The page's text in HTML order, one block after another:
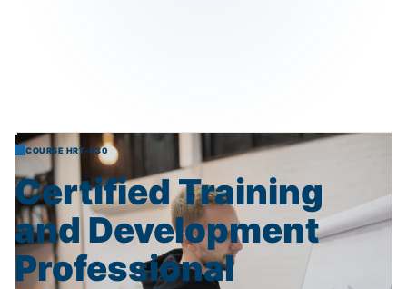
COURSE HRT-030
Certified Training
and Development
Professional